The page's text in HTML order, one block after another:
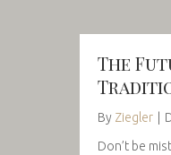
The
By Ziegler
Don’t be